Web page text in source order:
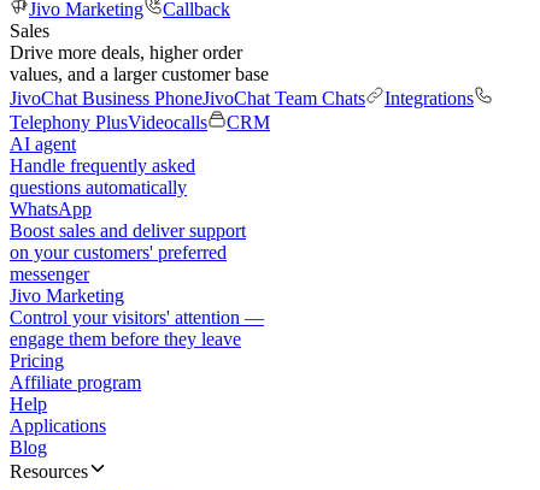
Jivo Marketing
Callback
Sales
Drive more deals, higher order
values, and a larger customer base
JivoChat Business PhoneJivoChat Team Chats
Integrations
Telephony PlusVideocalls
CRM
AI agent
Handle frequently asked
questions automatically
WhatsApp
Boost sales and deliver support
on your customers' preferred
messenger
Jivo Marketing
Control your visitors' attention —
engage them before they leave
Pricing
Affiliate program
Help
Applications
Blog
Resources